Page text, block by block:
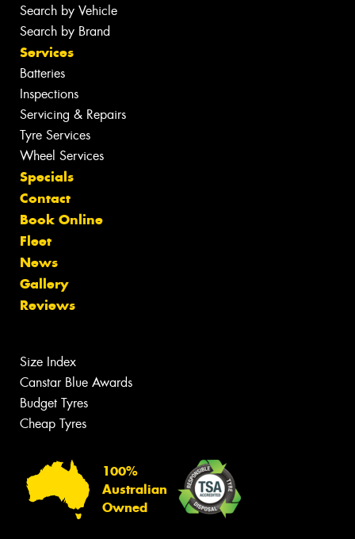
Search by Vehicle
Search by Brand
Services
Batteries
Inspections
Servicing & Repairs
Tyre Services
Wheel Services
Specials
Contact
Book Online
Fleet
News
Gallery
Reviews
Size Index
Canstar Blue Awards
Budget Tyres
Cheap Tyres
100%
Australian
Owned